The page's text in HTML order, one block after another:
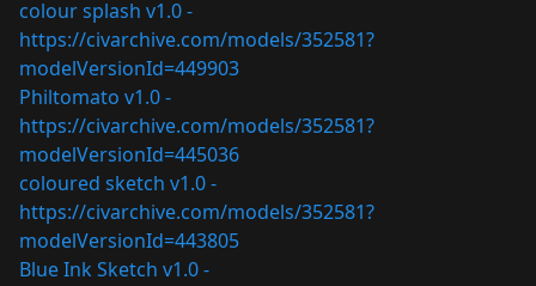
colour splash v1.0 -
https://civarchive.com/models/352581?
modelVersionId=449903
Philtomato v1.0 -
https://civarchive.com/models/352581?
modelVersionId=445036
coloured sketch v1.0 -
https://civarchive.com/models/352581?
modelVersionId=443805
Blue Ink Sketch v1.0 -